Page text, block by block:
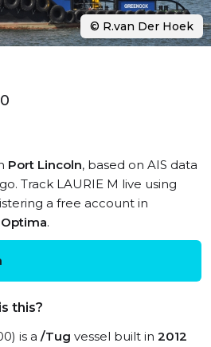
Port Lincoln, based on AIS data
Track LAURIE M live using
a free account in
.
this?
is a /Tug vessel built in 2012
© R.van Der Hoek